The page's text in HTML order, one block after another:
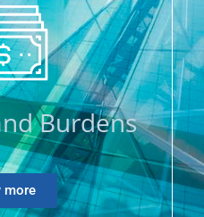
Burdens
more